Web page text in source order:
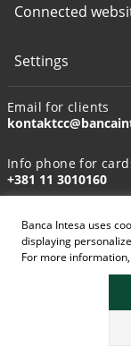
Banca Intesa uses
displaying
For more
Connected
Settings
Email for clients
Info phone for
+381 11 3010160